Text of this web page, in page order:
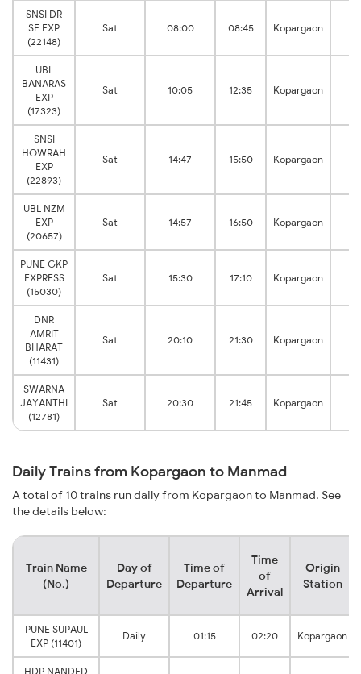
SNSI DR
SF EXP
(22148)
Sat 08:00 08:45 Kopargaon
UBL
BANARAS
EXP
(17323)
Sat 10:05 12:35 Kopargaon
SNSI
HOWRAH
EXP
(22893)
Sat 14:47 15:50 Kopargaon
UBL NZM
EXP
(20657)
Sat 14:57 16:50 Kopargaon
PUNE GKP
EXPRESS
(15030)
Sat 15:30 17:10 Kopargaon
DNR
AMRIT
BHARAT
(11431)
Sat 20:10 21:30 Kopargaon
SWARNA
JAYANTHI
(12781)
Sat 20:30 21:45 Kopargaon
Daily Trains from Kopargaon to Manmad
A total of 10 trains run daily from Kopargaon to Manmad. See
the details below:
Train Name
(No.)
Day of
Departure
Time of
Departure
Time
of
Arrival
Origin
Station
PUNE SUPAUL
EXP (11401)
Daily 01:15 02:20 Kopargaon
HDP NANDED